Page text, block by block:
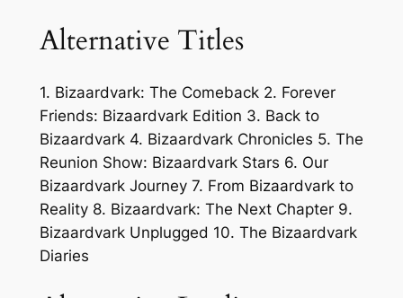
Alternative Titles
1. Bizaardvark: The Comeback 2. Forever
Friends: Bizaardvark Edition 3. Back to
Bizaardvark 4. Bizaardvark Chronicles 5. The
Reunion Show: Bizaardvark Stars 6. Our
Bizaardvark Journey 7. From Bizaardvark to
Reality 8. Bizaardvark: The Next Chapter 9.
Bizaardvark Unplugged 10. The Bizaardvark
Diaries